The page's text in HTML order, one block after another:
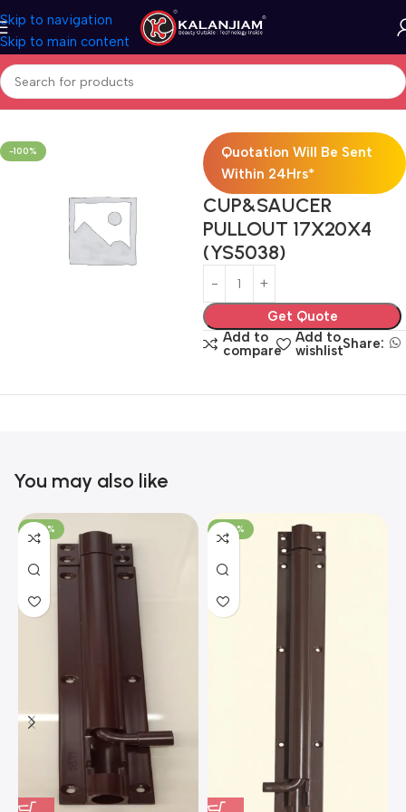
Skip to navigation
Skip to main content
Home Modular Kitchen Accessories Baskets
-100%
Quotation Will Be Sent
Within 24Hrs*
CUP&SAUCER
PULLOUT 17X20X4
(YS5038)
Get Quote
Add to
compare
Add to
wishlistShare:
You may also like
-100% -100%